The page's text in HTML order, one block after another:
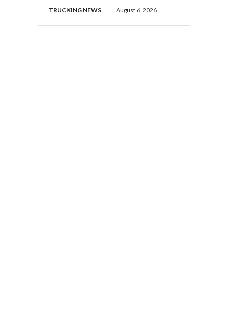
TRUCKING NEWS August 6, 2026